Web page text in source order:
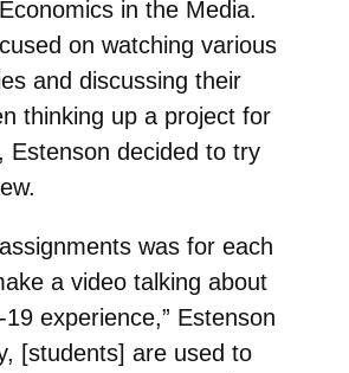
in the Media.
on watching various
and discussing their
thinking up a project for
Estenson decided to try
was for each
a video talking about
experience,” Estenson
[students] are used to